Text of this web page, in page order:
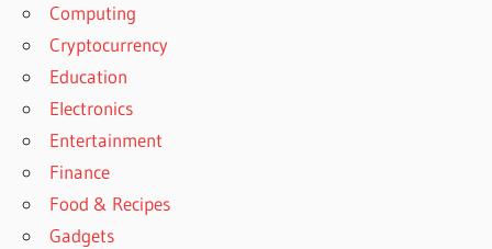
Computing
Cryptocurrency
Education
Electronics
Entertainment
Finance
Food & Recipes
Gadgets